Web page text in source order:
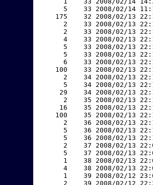
5    33 2008/02/14
175    32 2008/02/13
2    33 2008/02/13
2    33 2008/02/13
4    33 2008/02/13
5    33 2008/02/13
5    33 2008/02/13
6    33 2008/02/13
100    33 2008/02/13
2    34 2008/02/13
5    34 2008/02/13
29    34 2008/02/13
2    35 2008/02/13
16    35 2008/02/13
100    35 2008/02/13
2    36 2008/02/13
5    36 2008/02/13
5    36 2008/02/13
2    37 2008/02/13
5    37 2008/02/13
1    38 2008/02/13
4    38 2008/02/13
1    39 2008/02/12
2    39 2008/02/12